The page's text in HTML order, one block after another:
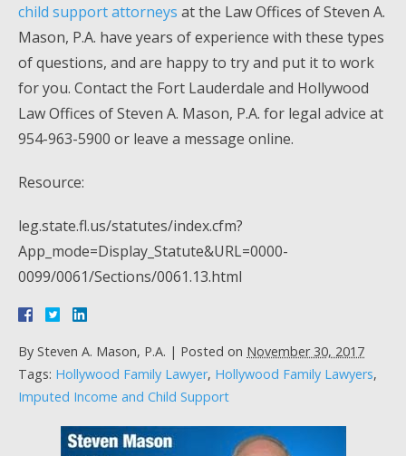
child support attorneys at the Law Offices of Steven A.
Mason, P.A. have years of experience with these types
of questions, and are happy to try and put it to work
for you. Contact the Fort Lauderdale and Hollywood
Law Offices of Steven A. Mason, P.A. for legal advice at
954-963-5900 or leave a message online.
Resource:
leg.state.fl.us/statutes/index.cfm?
App_mode=Display_Statute&URL=0000-
0099/0061/Sections/0061.13.html
By Steven A. Mason, P.A. | Posted on November 30, 2017
Tags: Hollywood Family Lawyer, Hollywood Family Lawyers,
Imputed Income and Child Support